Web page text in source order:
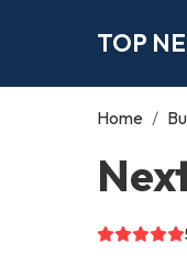
TOP
Home /